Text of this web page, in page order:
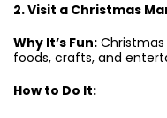
2. Visit a Christmas
Why It’s Fun:
foods, crafts, and
How to Do It: